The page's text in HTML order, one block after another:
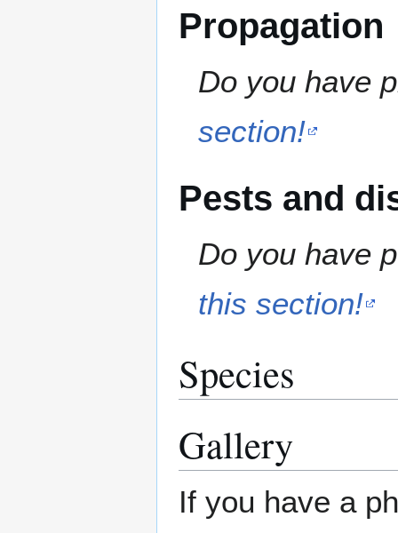
Propagation
Do you have
section!
Pests and
Do you have
this section!
Species
Gallery
If you have a